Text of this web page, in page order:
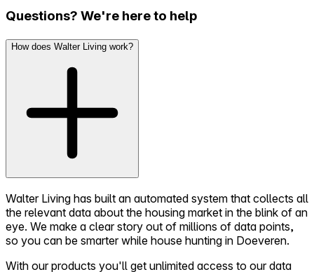
Questions? We're here to help
How does Walter Living work?
Walter Living has built an automated system that collects all
the relevant data about the housing market in the blink of an
eye. We make a clear story out of millions of data points,
so you can be smarter while house hunting in Doeveren.
With our products you'll get unlimited access to our data